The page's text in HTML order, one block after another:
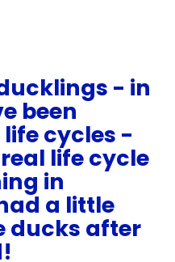
- in
been
cycles -
life cycle
in
a little
ducks after